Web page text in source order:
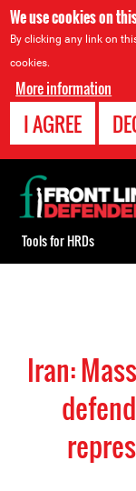
We use cookies on
By clicking any link on
cookies.
More information
I AGREE
Iran:
Back
to
top
Tools for HRDs